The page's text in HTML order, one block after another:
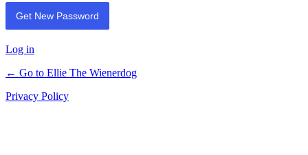
Log in
← Go to Ellie The Wienerdog
Privacy Policy